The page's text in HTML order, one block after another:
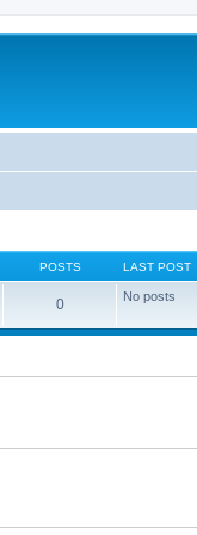
POSTS LAST POST
0 No posts